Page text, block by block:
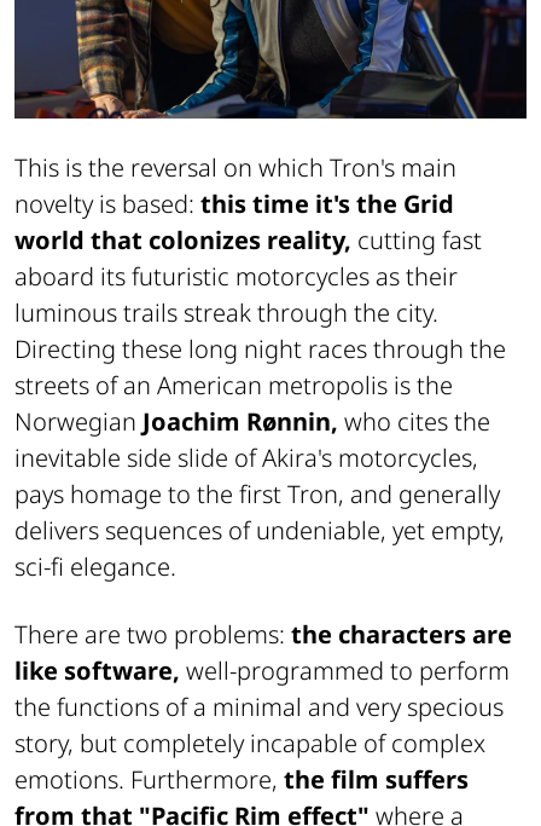
This is the reversal on which Tron's main
novelty is based: this time it's the Grid
world that colonizes reality, cutting fast
aboard its futuristic motorcycles as their
luminous trails streak through the city.
Directing these long night races through the
streets of an American metropolis is the
Norwegian Joachim Rønnin, who cites the
inevitable side slide of Akira's motorcycles,
pays homage to the first Tron, and generally
delivers sequences of undeniable, yet empty,
sci-fi elegance.
There are two problems: the characters are
like software, well-programmed to perform
the functions of a minimal and very specious
story, but completely incapable of complex
emotions. Furthermore, the film suffers
from that "Pacific Rim effect" where a